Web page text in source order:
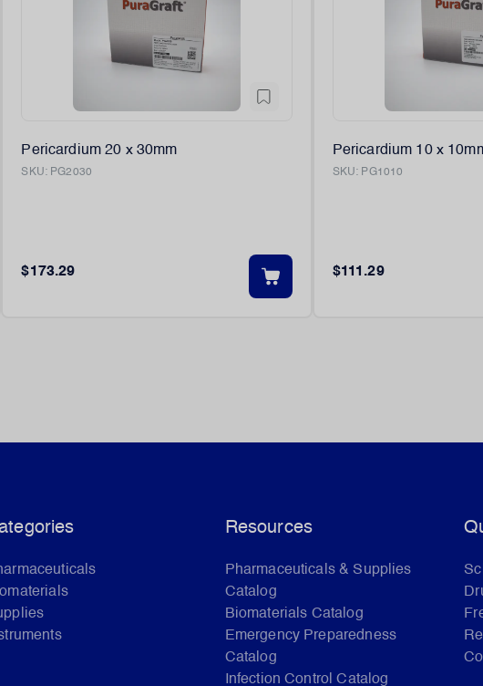
Pericardium 20 x 30mm
SKU: PG2030
$173.29
Pericardium 10 x
SKU: PG1010
$111.29
Resources
Pharmaceuticals & Supplies
Catalog
Biomaterials Catalog
Emergency Preparedness
Catalog
Infection Control Catalog